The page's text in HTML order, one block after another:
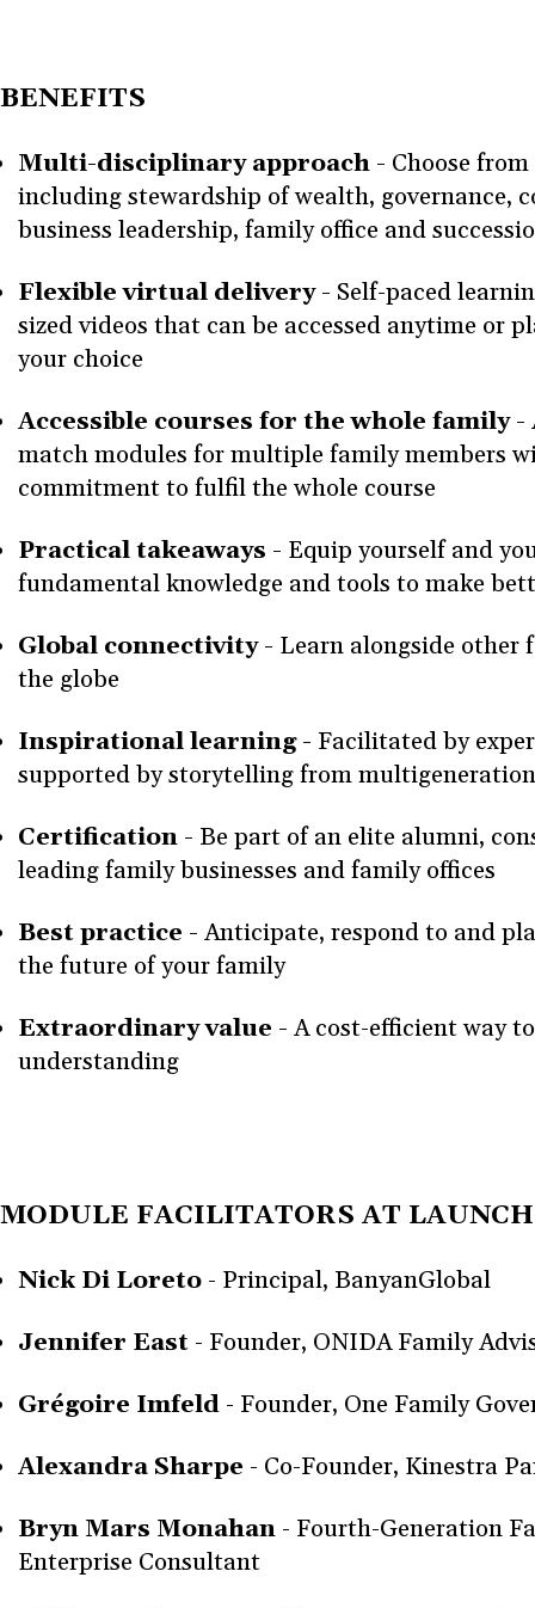
BENEFITS
Multi-disciplinary approach - Choose
including stewardship of wealth, governance,
business leadership, family office and
Flexible virtual delivery - Self-paced
sized videos that can be accessed anytime or
your choice
Accessible courses for the whole family -
match modules for multiple family members
commitment to fulfil the whole course
Practical takeaways - Equip yourself and
fundamental knowledge and tools to make
Global connectivity - Learn alongside other
the globe
Inspirational learning - Facilitated by
supported by storytelling from
Certification - Be part of an elite alumni,
leading family businesses and family offices
Best practice - Anticipate, respond to and
the future of your family
Extraordinary value - A cost-efficient way
understanding
MODULE FACILITATORS AT
Nick Di Loreto - Principal, BanyanGlobal
Jennifer East - Founder, ONIDA Family
Grégoire Imfeld - Founder, One Family
Alexandra Sharpe - Co-Founder, Kinestra
Bryn Mars Monahan - Fourth-Generation
Enterprise Consultant